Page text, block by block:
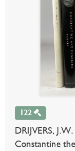
122
DRIJVERS,
Constantine